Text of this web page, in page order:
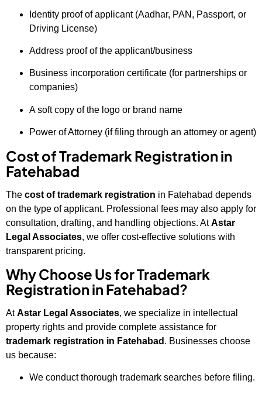
Identity proof of applicant (Aadhar, PAN, Passport, or
Driving License)
Address proof of the applicant/business
Business incorporation certificate (for partnerships or
companies)
A soft copy of the logo or brand name
Power of Attorney (if filing through an attorney or agent)
Cost of Trademark Registration in
Fatehabad
The cost of trademark registration in Fatehabad depends
on the type of applicant. Professional fees may also apply for
consultation, drafting, and handling objections. AtAstar
Legal Associates, we offer cost-effective solutions with
transparent pricing.
Why Choose Us for Trademark
Registration in Fatehabad?
AtAstar Legal Associates, we specialize in intellectual
property rights and provide complete assistance for
trademark registration in Fatehabad . Businesses choose
us because:
We conduct thorough trademark searches before filing.